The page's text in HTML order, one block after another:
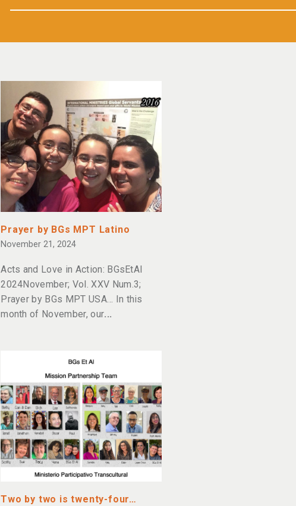
Prayer by BGs MPT Latino
November 21, 2024
Acts and Love in Action: BGsEtAl
2024November; Vol. XXV Num.3;
Prayer by BGs MPT USA… In this
month of November, our
Two by two is twenty-four…